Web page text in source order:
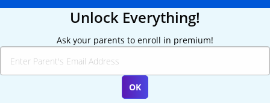
Unlock Everything!
Ask your parents to enroll in premium!